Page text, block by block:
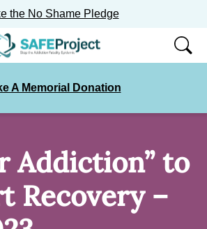
the No Shame Pledge
A Memorial Donation
Addiction” to
Recovery –